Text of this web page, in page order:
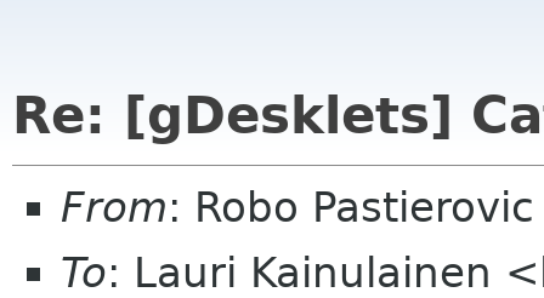
Re: [gDesklets]
From: Robo
To: Lauri Kainulainen